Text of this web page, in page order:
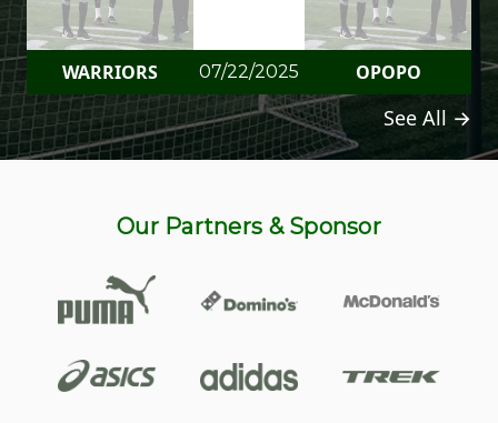
WARRIORS 07/22/2025 OPOPO
See All →
Our Partners & Sponsor